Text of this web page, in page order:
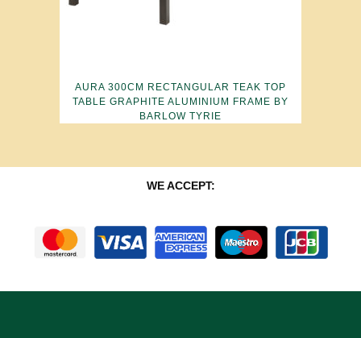
AURA 300CM RECTANGULAR TEAK TOP
TABLE GRAPHITE ALUMINIUM FRAME BY
BARLOW TYRIE
WE ACCEPT: